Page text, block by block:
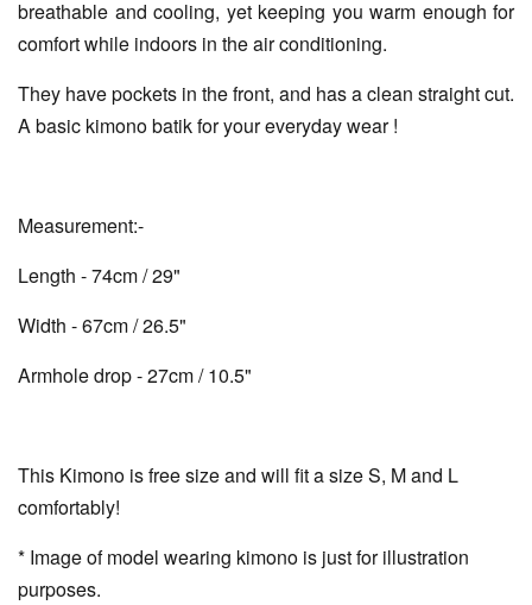
breathable and cooling, yet keeping you warm enough for
comfort while indoors in the air conditioning.
They have pockets in the front, and has a clean straight cut.
A basic kimono batik for your everyday wear !
Measurement:-
Length - 74cm / 29"
Width - 67cm / 26.5"
Armhole drop - 27cm / 10.5"
This Kimono is free size and will fit a size S, M and L
comfortably!
* Image of model wearing kimono is just for illustration
purposes.